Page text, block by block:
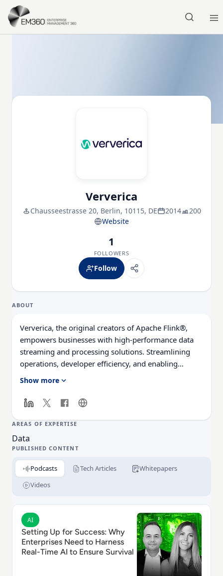
Skip to main content
Ververica
Chausseestrasse 20, Berlin, 10115, DE 2014
200
Website
1
FOLLOWERS
Follow
ABOUT
Ververica, the original creators of Apache Flink®,
empowers businesses with high-performance data
streaming and processing solutions. Streamlining
operations, developer efficiency, and enabling
customers to solve real-time use cases reliably and
Platform, powered by its cloud native VERA engine,
organizations to harness data insights at scale. With
Ververica, customers can meet any business SLA,
leveraging advanced data streaming and processing
capabilities in real-time or on the lakehouse.
Ververica enables businesses to connect, process,
govern, and analyze data, across infinite use cases,
cloud, private cloud, or on-premise environments.
Show more
AREAS OF EXPERTISE
Data
PUBLISHED CONTENT
Podcasts Tech Articles
Whitepapers
Videos
Read Setting Up for Success: Why Enterprises Need
AI
Setting Up for Success: Why
Enterprises Need to Harness
Real-Time AI to Ensure Survival